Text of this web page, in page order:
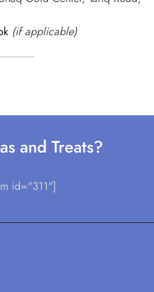
(if applicable)
and Treats?
id="311"]